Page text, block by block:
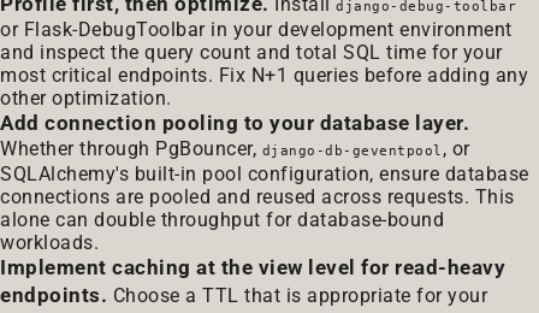
django-debug-toolbar
or Flask-DebugToolbar in your development environment
and inspect the query count and total SQL time for your
most critical endpoints. Fix N+1 queries before adding any
other optimization.
Add connection pooling to your database layer.
Whether through PgBouncer, django-db-geventpool , or
SQLAlchemy's built-in pool configuration, ensure database
connections are pooled and reused across requests. This
alone can double throughput for database-bound
workloads.
Implement caching at the view level for read-heavy
endpoints. Choose a TTL that is appropriate for your